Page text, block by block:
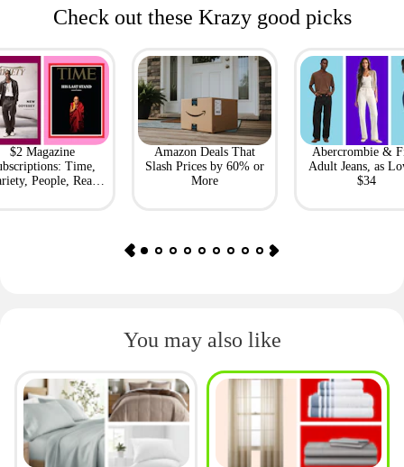
Check out these Krazy good picks
$2 Magazine
Time,
People, Real
Amazon Deals That
Slash Prices by 60% or
More
Abercrombie &
Adult Jeans, as
$34
You may also like